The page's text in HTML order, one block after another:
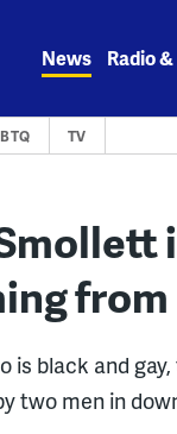
News Radio
TV
is black and
two men in